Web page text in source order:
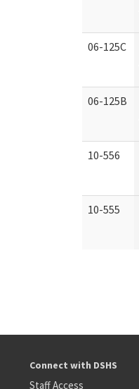
06-125C
06-125B
10-556
10-555
Connect with DSHS
Staff Access